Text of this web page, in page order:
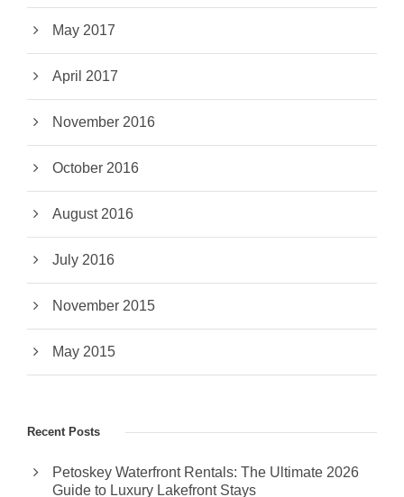
May 2017
April 2017
November 2016
October 2016
August 2016
July 2016
November 2015
May 2015
Recent Posts
Petoskey Waterfront Rentals: The Ultimate 2026
Guide to Luxury Lakefront Stays